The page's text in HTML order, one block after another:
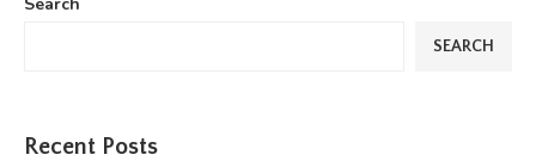
SEARCH
Recent Posts